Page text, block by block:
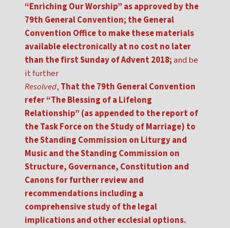
“Enriching Our Worship” as approved by the
79th General Convention; the General
Convention Office to make these materials
available electronically at no cost no later
than the first Sunday of Advent 2018;and be
it further
Resolved, That the 79th General Convention
refer “The Blessing of a Lifelong
Relationship” (as appended to the report of
the Task Force on the Study of Marriage) to
the Standing Commission on Liturgy and
Music and the Standing Commission on
Structure, Governance, Constitution and
Canons for further review and
recommendations including a
comprehensive study of the legal
implications and other ecclesial options.